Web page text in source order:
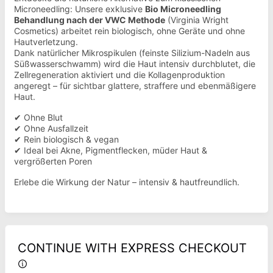
Microneedling: Unsere exklusive Bio Microneedling
Behandlung nach der VWC Methode (Virginia Wright
Cosmetics) arbeitet rein biologisch, ohne Geräte und ohne
Hautverletzung.
Dank natürlicher Mikrospikulen (feinste Silizium-Nadeln aus
Süßwasserschwamm) wird die Haut intensiv durchblutet, die
Zellregeneration aktiviert und die Kollagenproduktion
angeregt – für sichtbar glattere, straffere und ebenmäßigere
Haut.
✔ Ohne Blut
✔ Ohne Ausfallzeit
✔ Rein biologisch & vegan
✔ Ideal bei Akne, Pigmentflecken, müder Haut &
vergrößerten Poren
Erlebe die Wirkung der Natur – intensiv & hautfreundlich.
CONTINUE WITH EXPRESS CHECKOUT